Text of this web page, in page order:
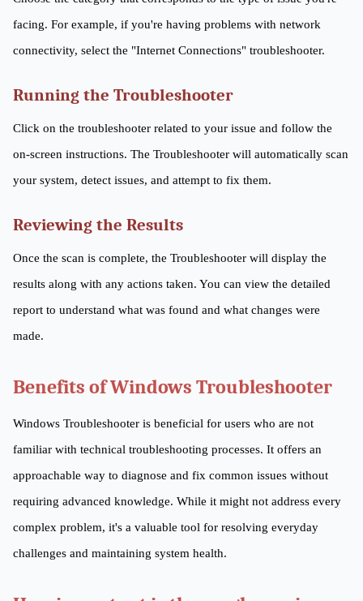
facing. For example, if you're having problems with network
connectivity, select the "Internet Connections" troubleshooter.
Running the Troubleshooter
Click on the troubleshooter related to your issue and follow the
on-screen instructions. The Troubleshooter will automatically scan
your system, detect issues, and attempt to fix them.
Reviewing the Results
Once the scan is complete, the Troubleshooter will display the
results along with any actions taken. You can view the detailed
report to understand what was found and what changes were
made.
Benefits of Windows Troubleshooter
Windows Troubleshooter is beneficial for users who are not
familiar with technical troubleshooting processes. It offers an
approachable way to diagnose and fix common issues without
requiring advanced knowledge. While it might not address every
complex problem, it's a valuable tool for resolving everyday
challenges and maintaining system health.